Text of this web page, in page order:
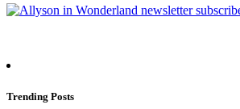
Trending Posts